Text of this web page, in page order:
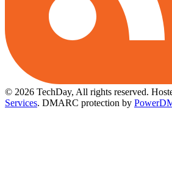
© 2026 TechDay, All rights reserved.
Services. DMARC protection by